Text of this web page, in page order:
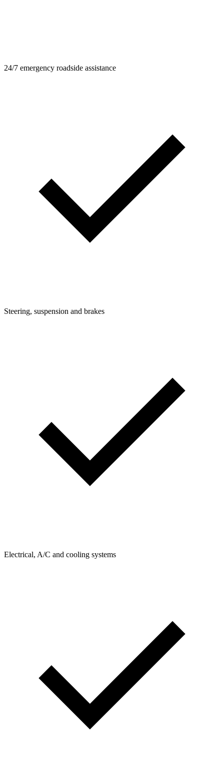
24/7 emergency roadside assistance
Steering, suspension and brakes
Electrical, A/C and cooling systems